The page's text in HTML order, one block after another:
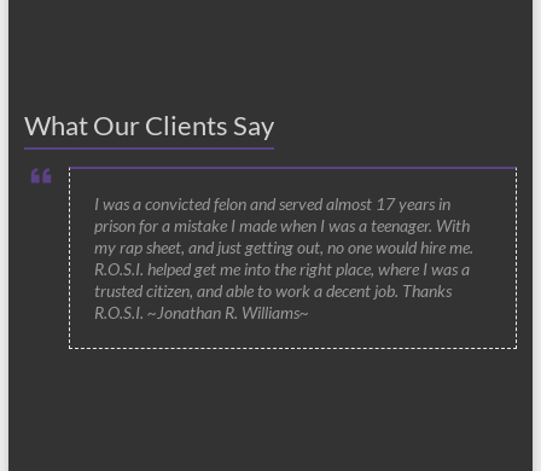
What Our Clients Say
I was a convicted felon and served almost 17 years in
prison for a mistake I made when I was a teenager. With
my rap sheet, and just getting out, no one would hire me.
R.O.S.I. helped get me into the right place, where I was a
trusted citizen, and able to work a decent job. Thanks
R.O.S.I. ~Jonathan R. Williams~